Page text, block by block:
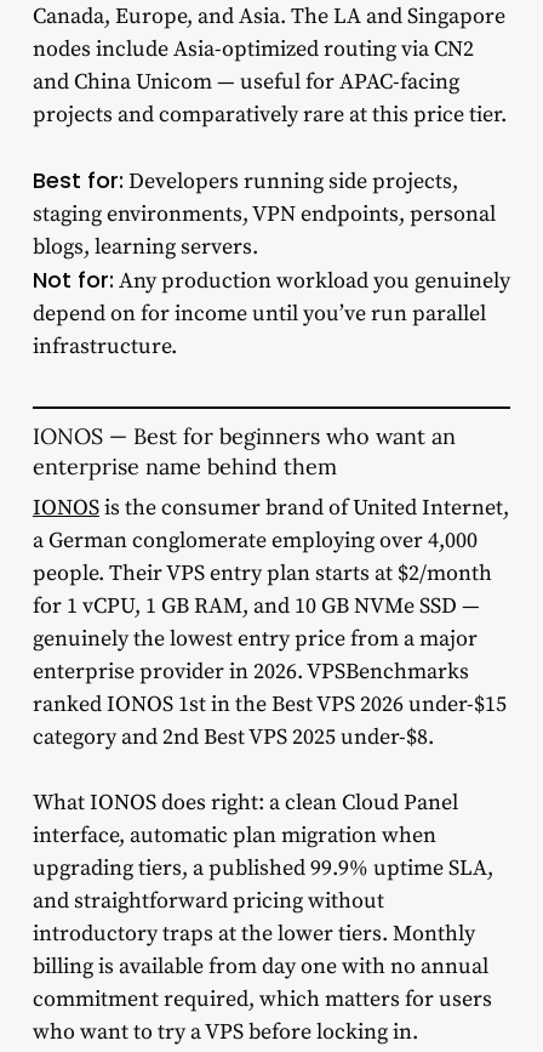
Canada, Europe, and Asia. The LA and Singapore
nodes include Asia-optimized routing via CN2
and China Unicom — useful for APAC-facing
projects and comparatively rare at this price tier.
Best for: Developers running side projects,
staging environments, VPN endpoints, personal
blogs, learning servers.
Not for: Any production workload you genuinely
depend on for income until you’ve run parallel
infrastructure.
IONOS — Best for beginners who want an
enterprise name behind them
IONOSis the consumer brand of United Internet,
a German conglomerate employing over 4,000
people. Their VPS entry plan starts at $2/month
for 1 vCPU, 1 GB RAM, and 10 GB NVMe SSD —
genuinely the lowest entry price from a major
enterprise provider in 2026. VPSBenchmarks
ranked IONOS 1st in the Best VPS 2026 under-$15
category and 2nd Best VPS 2025 under-$8.
What IONOS does right: a clean Cloud Panel
interface, automatic plan migration when
upgrading tiers, a published 99.9% uptime SLA,
and straightforward pricing without
introductory traps at the lower tiers. Monthly
billing is available from day one with no annual
commitment required, which matters for users
who want to try a VPS before locking in.